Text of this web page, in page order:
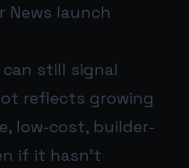
News launch
still signal
reflects growing
low-cost, builder-
if it hasn’t